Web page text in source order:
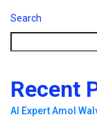
Search
Recent
AI Expert Amol